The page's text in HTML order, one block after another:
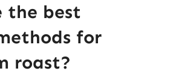
the best
for
roast?